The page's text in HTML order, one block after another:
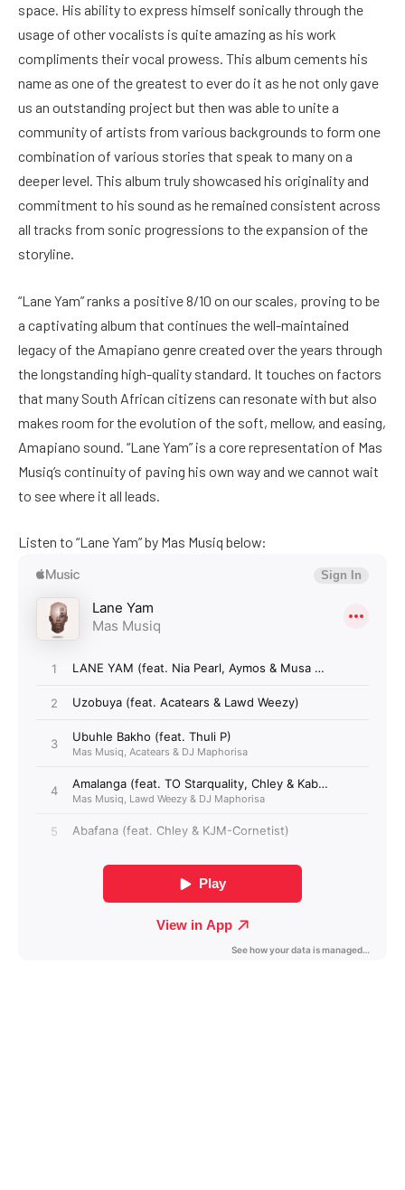
space. His ability to express himself sonically through the
usage of other vocalists is quite amazing as his work
compliments their vocal prowess. This album cements his
name as one of the greatest to ever do it as he not only gave
us an outstanding project but then was able to unite a
community of artists from various backgrounds to form one
combination of various stories that speak to many on a
deeper level. This album truly showcased his originality and
commitment to his sound as he remained consistent across
all tracks from sonic progressions to the expansion of the
storyline.
“Lane Yam” ranks a positive 8/10 on our scales, proving to be
a captivating album that continues the well-maintained
legacy of the Amapiano genre created over the years through
the longstanding high-quality standard. It touches on factors
that many South African citizens can resonate with but also
makes room for the evolution of the soft, mellow, and easing,
Amapiano sound. “Lane Yam” is a core representation of Mas
Musiq’s continuity of paving his own way and we cannot wait
to see where it all leads.
Listen to “Lane Yam” by Mas Musiq below: